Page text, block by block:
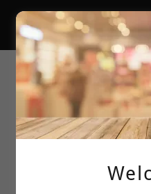
Sign in to your account
and any private pages